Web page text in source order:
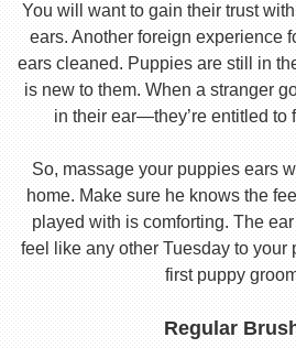
You will want to gain their trust
ears. Another foreign experience
ears cleaned. Puppies are still in
is new to them. When a stranger
in their ear—they’re entitled to
So, massage your puppies ears
home. Make sure he knows the
played with is comforting. The
feel like any other Tuesday to your
first puppy
Regular